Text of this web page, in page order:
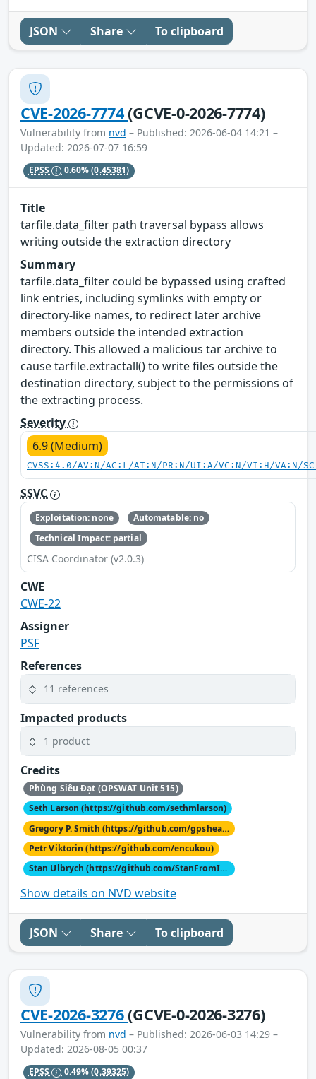
JSON Share To clipboard
CVE-2026-7774(GCVE-0-2026-7774)
Vulnerability from nvd – Published: 2026-06-04 14:21 –
Updated: 2026-07-07 16:59
EPSS 0.60%(0.45381)
Title
tarfile.data_filter path traversal bypass allows
writing outside the extraction directory
Summary
tarfile.data_filter could be bypassed using crafted
link entries, including symlinks with empty or
directory-like names, to redirect later archive
members outside the intended extraction
directory. This allowed a malicious tar archive to
cause tarfile.extractall() to write files outside the
destination directory, subject to the permissions of
the extracting process.
Severity
6.9 (Medium)
CVSS:4.0/AV:N/AC:L/AT:N/PR:N/UI:A/VC:N/VI:H/VA:N/
SSVC
Exploitation: none
Automatable: no
Technical Impact: partial
CISA Coordinator (v2.0.3)
CWE
CWE-22
Assigner
PSF
References
11 references
Impacted products
1 product
Credits
Phùng Siêu Đạt (OPSWAT Unit 515)
Seth Larson (https://github.com/sethmlarson)
Gregory P. Smith (https://github.com/gpshead)
Petr Viktorin (https://github.com/encukou)
Stan Ulbrych (https://github.com/StanFromIreland)
Show details on NVD website
JSON Share To clipboard
CVE-2026-3276(GCVE-0-2026-3276)
Vulnerability from nvd – Published: 2026-06-03 14:29 –
Updated: 2026-08-05 00:37
EPSS 0.49%(0.39325)